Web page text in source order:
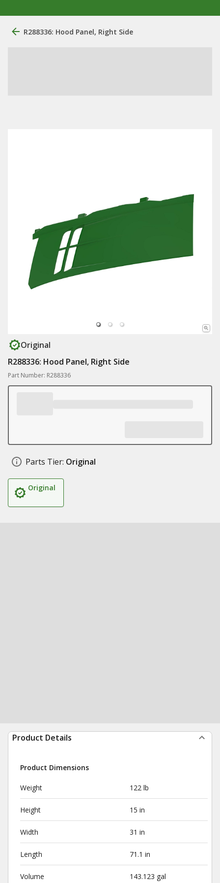
R288336: Hood Panel, Right Side
Original
R288336: Hood Panel, Right Side
Part Number: R288336
Parts Tier: Original
Original
Product Details
Product Dimensions
Weight 122 lb
Height 15 in
Width 31 in
Length 71.1 in
Volume 143.123 gal